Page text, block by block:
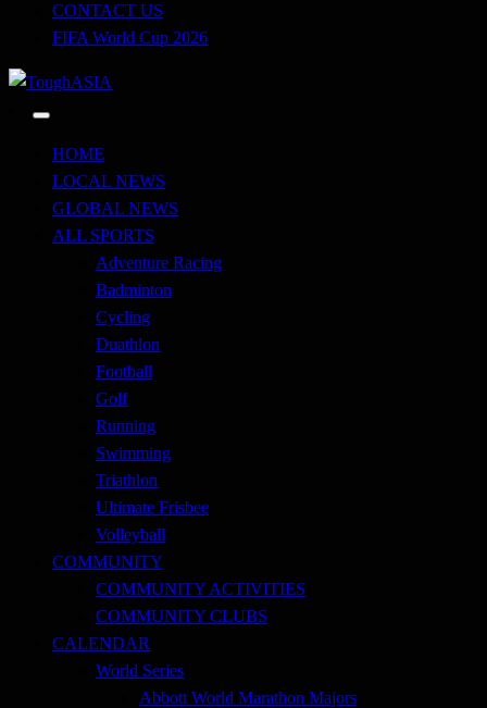
CONTACT US
FIFA World Cup 2026
ToughASIA
HOME
LOCAL NEWS
GLOBAL NEWS
ALL SPORTS
Adventure Racing
Badminton
Cycling
Duathlon
Football
Golf
Running
Swimming
Triathlon
Ultimate Frisbee
Volleyball
COMMUNITY
COMMUNITY ACTIVITIES
COMMUNITY CLUBS
CALENDAR
World Series
Abbott World Marathon Majors